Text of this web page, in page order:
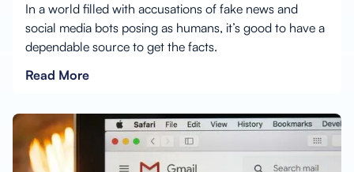
In a world filled with accusations of fake news and
social media bots posing as humans, it’s good to have a
dependable source to get the facts.
Read More